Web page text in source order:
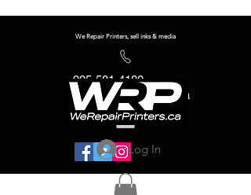
We Repair Printers, sell inks & media
905-581-4180
info@werepairprinters.ca
Log In